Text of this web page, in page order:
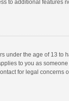
to additional features
under the age of 13 to
to you as
for legal concerns